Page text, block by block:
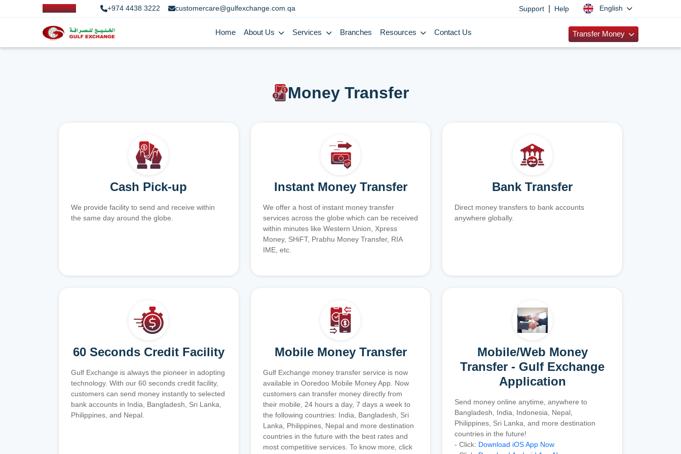
+974 4438 3222 customercare@gulfexchange.com.qa Support Help English
Home About Us Services Branches Resources Contact Us Transfer Money
Money Transfer
Cash Pick-up
We provide facility to send and receive within
the same day around the globe.
Instant Money Transfer
We offer a host of instant money transfer
services across the globe which can be received
within minutes like Western Union, Xpress
Money, SHiFT, Prabhu Money Transfer, RIA
IME, etc.
Bank Transfer
Direct money transfers to bank accounts
anywhere globally.
60 Seconds Credit Facility
Gulf Exchange is always the pioneer in adopting
technology. With our 60 seconds credit facility,
customers can send money instantly to selected
bank accounts in India, Bangladesh, Sri Lanka,
Philippines, and Nepal.
Mobile Money Transfer
Gulf Exchange money transfer service is now
available in Ooredoo Mobile Money App. Now
customers can transfer money directly from
their mobile, 24 hours a day, 7 days a week to
the following countries: India, Bangladesh, Sri
Lanka, Philippines, Nepal and more destination
countries in the future with the best rates and
most competitive services. To know more, click
Mobile/Web Money
Transfer - Gulf Exchange
Application
Send money online anytime, anywhere to
Bangladesh, India, Indonesia, Nepal,
Philippines, Sri Lanka, and more destination
countries in the future!
- Click: Download iOS App Now